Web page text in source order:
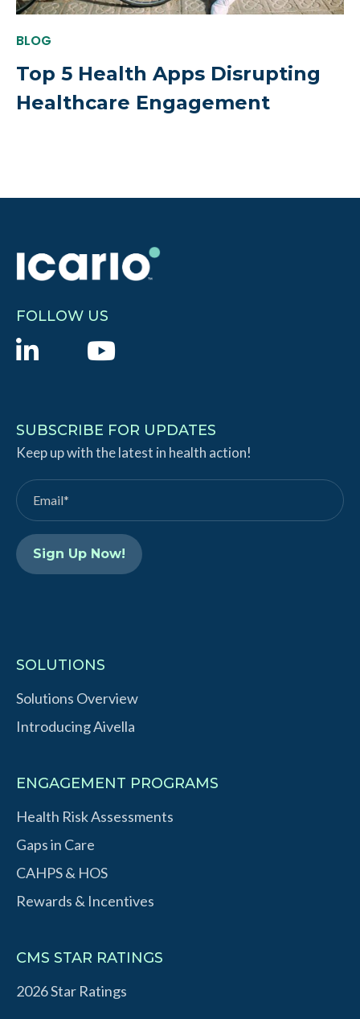
BLOG
Top 5 Health Apps Disrupting
Healthcare Engagement
FOLLOW US
L
k
e
d
I
n
Y
T
u
b
e
SUBSCRIBE FOR UPDATES
Keep up with the latest in health action!
SOLUTIONS
Solutions Overview
Introducing Aivella
ENGAGEMENT PROGRAMS
Health Risk Assessments
Gaps in Care
CAHPS & HOS
Rewards & Incentives
CMS STAR RATINGS
2026 Star Ratings